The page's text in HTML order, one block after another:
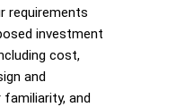
requirements
investment
cost,
and
and